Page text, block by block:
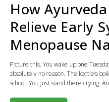
How
Relieve Early
Menopause
Picture this. You wake up one
absolutely no reason. The kettle’s
school. You just stand there crying.